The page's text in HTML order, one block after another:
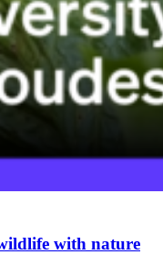
with nature